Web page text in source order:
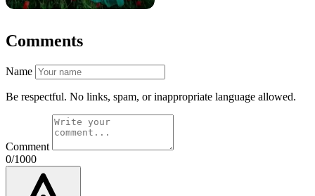
Comments
Name
Be respectful. No links, spam, or inappropriate language allowed.
Comment
0/1000